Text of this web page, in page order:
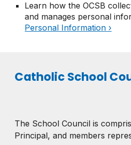
Learn how the OCSB
and manages personal
Personal Information ›
Catholic School
The School Council is
Principal, and members